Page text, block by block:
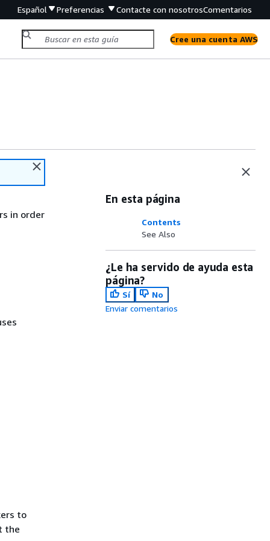
Español Preferencias Contacte con nosotrosComentarios
Cree una cuenta AWS
in order
to
the
En esta página
Contents
See Also
¿Le ha servido de ayuda esta
página?
Sí
No
Enviar comentarios